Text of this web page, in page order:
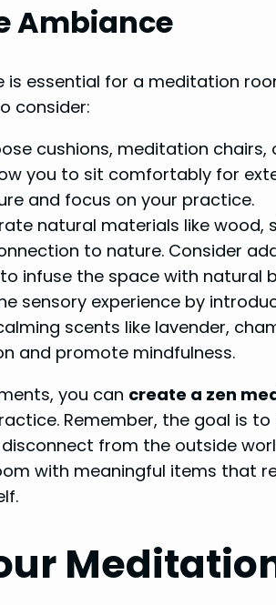
Ambiance
is essential for a meditation
consider:
cushions, meditation
you to sit comfortably for
and focus on your practice.
natural materials like wood,
to nature. Consider
infuse the space with natural
sensory experience by
scents like lavender,
and promote mindfulness.
you can create a zen
Remember, the goal is
from the outside
with meaningful items that